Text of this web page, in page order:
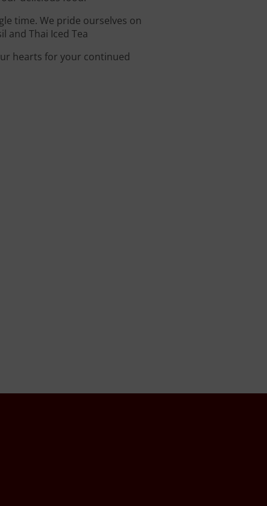
time. We pride ourselves on
and Thai Iced Tea
hearts for your continued